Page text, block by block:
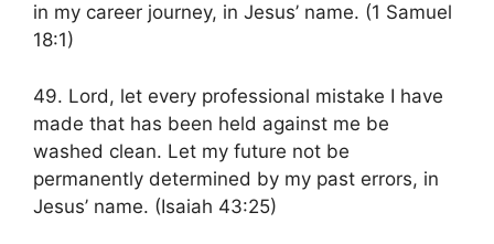
in my career journey, in Jesus’ name. (1 Samuel
18:1)
49. Lord, let every professional mistake I have
made that has been held against me be
washed clean. Let my future not be
permanently determined by my past errors, in
Jesus’ name. (Isaiah 43:25)